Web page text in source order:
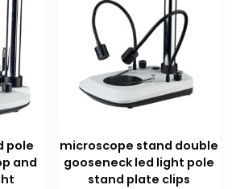
pole
and
microscope stand double
gooseneck led light pole
stand plate clips